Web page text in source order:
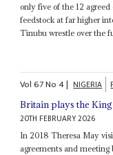
only five of the 12
feedstock at far higher
Tinubu wrestle over the
Vol67No4| NIGERIA
Britain plays the King
20TH FEBRUARY 2026
In 2018 Theresa May
agreements and meeting